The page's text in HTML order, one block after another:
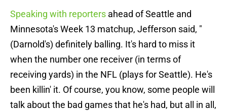
Speaking with reporters ahead of Seattle and
Minnesota's Week 13 matchup, Jefferson said, "
(Darnold's) definitely balling. It's hard to miss it
when the number one receiver (in terms of
receiving yards) in the NFL (plays for Seattle). He's
been killin' it. Of course, you know, some people will
talk about the bad games that he's had, but all in all,